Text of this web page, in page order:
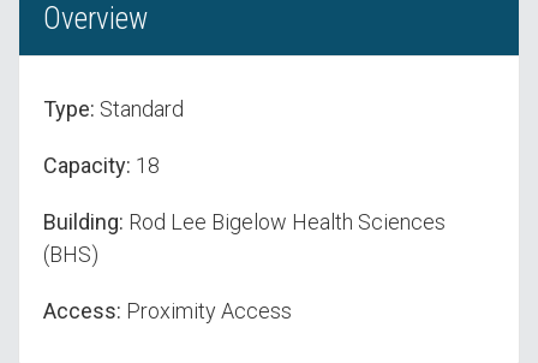
Overview
Type: Standard
Capacity: 18
Building: Rod Lee Bigelow Health Sciences
(BHS)
Access: Proximity Access